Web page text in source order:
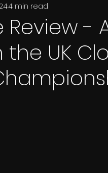
-
UK
4 min read